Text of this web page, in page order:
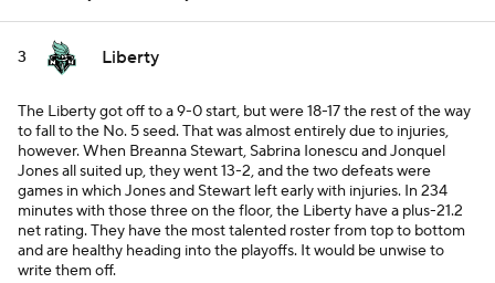
3 Liberty
The Liberty got off to a 9-0 start, but were 18-17 the rest of the way
to fall to the No. 5 seed. That was almost entirely due to injuries,
however. When Breanna Stewart, Sabrina Ionescu and Jonquel
Jones all suited up, they went 13-2, and the two defeats were
games in which Jones and Stewart left early with injuries. In 234
minutes with those three on the floor, the Liberty have a plus-21.2
net rating. They have the most talented roster from top to bottom
and are healthy heading into the playoffs. It would be unwise to
write them off.